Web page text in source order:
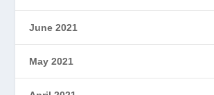
June 2021
May 2021